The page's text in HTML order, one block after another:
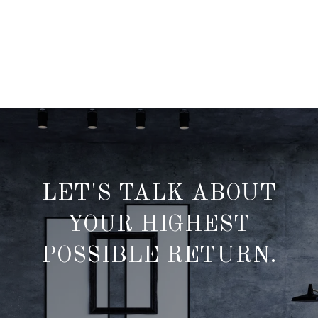
LET'S TALK ABOUT
YOUR HIGHEST
POSSIBLE RETURN.